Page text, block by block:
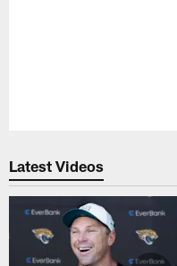
Latest Videos